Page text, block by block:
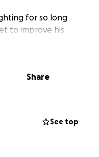
for so long
to improve his
massive
and I are doing to
Share
See top